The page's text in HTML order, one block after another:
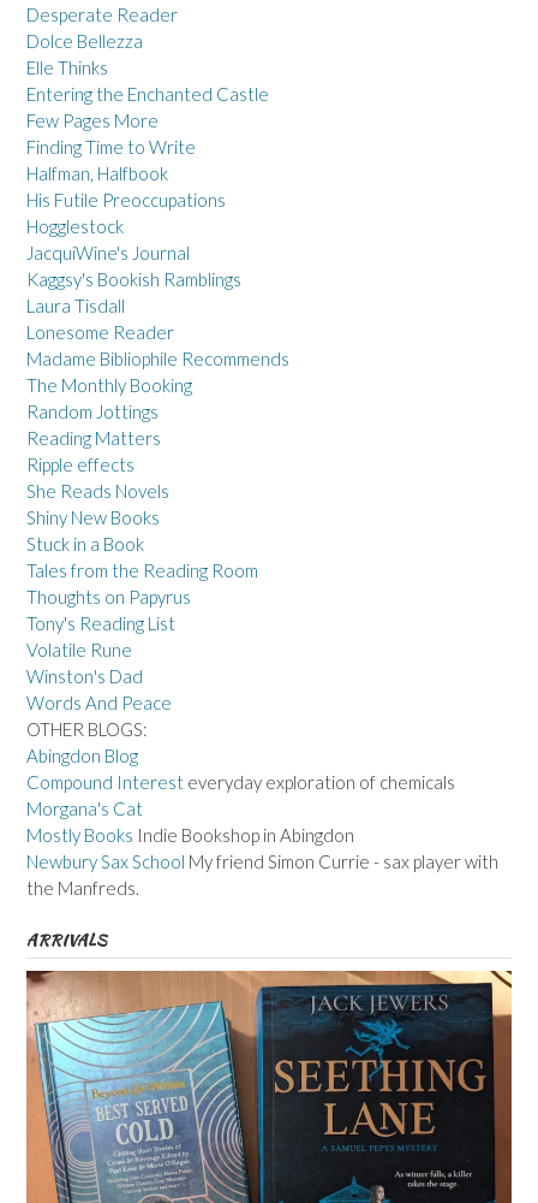
Desperate Reader
Dolce Bellezza
Elle Thinks
Entering the Enchanted Castle
Few Pages More
Finding Time to Write
Halfman, Halfbook
His Futile Preoccupations
Hogglestock
JacquiWine's Journal
Kaggsy's Bookish Ramblings
Laura Tisdall
Lonesome Reader
Madame Bibliophile Recommends
The Monthly Booking
Random Jottings
Reading Matters
Ripple effects
She Reads Novels
Shiny New Books
Stuck in a Book
Tales from the Reading Room
Thoughts on Papyrus
Tony's Reading List
Volatile Rune
Winston's Dad
Words And Peace
OTHER BLOGS:
Abingdon Blog
Compound Interest everyday exploration of chemicals
Morgana's Cat
Mostly Books Indie Bookshop in Abingdon
Newbury Sax School My friend Simon Currie - sax player with
the Manfreds.
ARRIVALS